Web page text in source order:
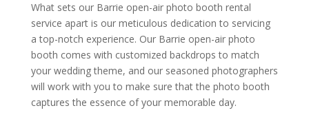
What sets our Barrie open-air photo booth rental
service apart is our meticulous dedication to servicing
a top-notch experience. Our Barrie open-air photo
booth comes with customized backdrops to match
your wedding theme, and our seasoned photographers
will work with you to make sure that the photo booth
captures the essence of your memorable day.